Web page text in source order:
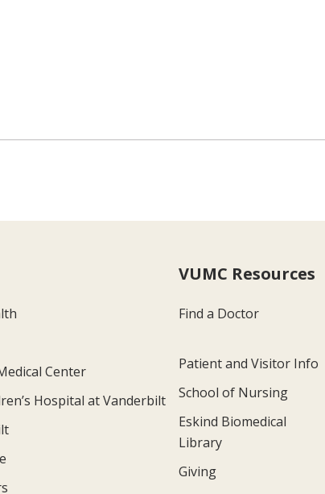
Center
Hospital at Vanderbilt
VUMC Resources
Find a Doctor
Patient and Visitor Info
School of Nursing
Eskind Biomedical
Library
Giving